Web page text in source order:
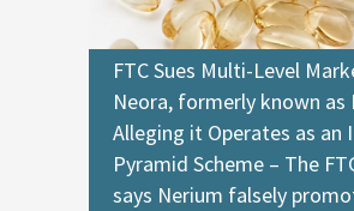
FTC Sues Multi-Level
Neora, formerly known as
Alleging it Operates as an
Pyramid Scheme – The
says Nerium falsely